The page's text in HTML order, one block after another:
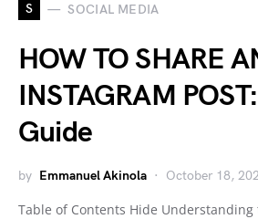
S SOCIAL MEDIA
HOW TO SHARE
INSTAGRAM
Guide
by Emmanuel Akinola October 18,
Table of Contents Hide Understanding